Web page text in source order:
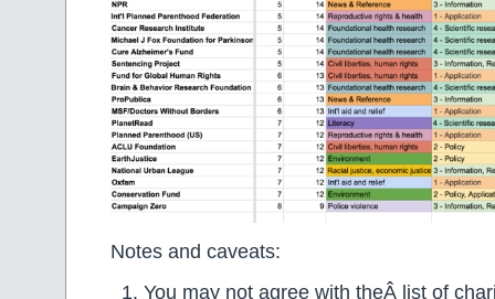
Notes and caveats:
You may not agree with theÂ list of